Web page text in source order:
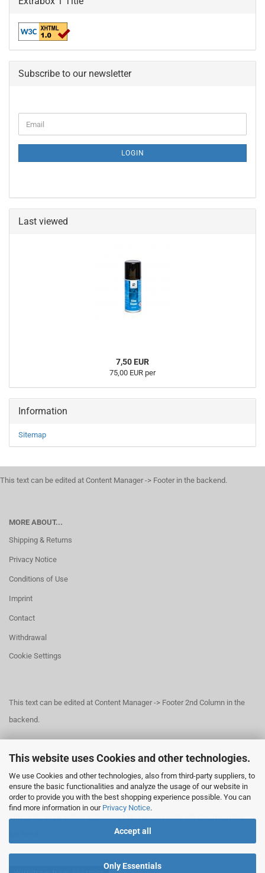
This website uses Cookies and other technologies.
We use Cookies and other technologies, also from third-party suppliers, to
ensure the basic functionalities and analyze the usage of our website in
order to provide you with the best shopping experience possible. You can
find more information in our Privacy Notice.
Accept all
Only Essentials
Subscribe to our newsletter
TO
PAGE
Email
LOGIN
Last viewed
7,50 EUR
75,00 EUR per
Information
Sitemap
This text can be edited at Content Manager -> Footer in the backend.
MORE ABOUT...
Shipping & Returns
Privacy Notice
Conditions of Use
Imprint
Contact
Withdrawal
Cookie Settings
This text can be edited at Content Manager -> Footer 2nd Column in the
backend.
This text can be edited at Content Manager -> Footer 3rd Column in the
backend.
This text can be edited at Content Manager -> Footer 4th Column in the